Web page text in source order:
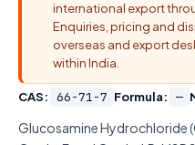
international export
Enquiries, pricing and
overseas and export
within India.
CAS: 66-71-7 Formula: —
Glucosamine Hydrochloride